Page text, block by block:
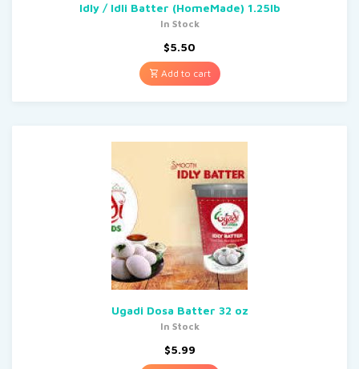
Idly / Idli Batter (HomeMade) 1.25lb
In Stock
$5.50
Add to cart
Ugadi Dosa Batter 32 oz
In Stock
$5.99